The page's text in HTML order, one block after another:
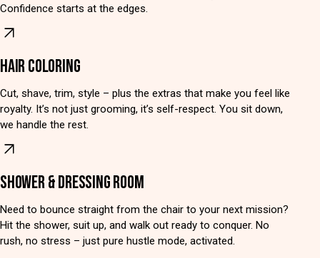
Confidence starts at the edges.
HAIR COLORING
Cut, shave, trim, style – plus the extras that make you feel like
royalty. It’s not just grooming, it’s self-respect. You sit down,
we handle the rest.
SHOWER & DRESSING ROOM
Need to bounce straight from the chair to your next mission?
Hit the shower, suit up, and walk out ready to conquer. No
rush, no stress – just pure hustle mode, activated.